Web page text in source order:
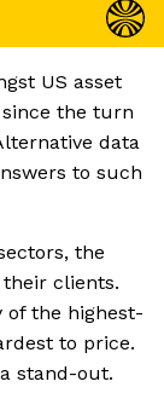
US asset
since the turn
data
to such
the
clients.
of the highest-
to price.
stand-out.